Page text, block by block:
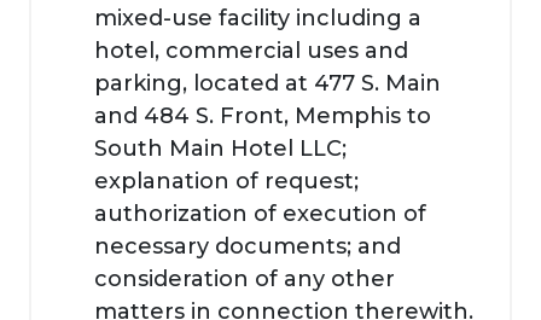
mixed-use facility including a
hotel, commercial uses and
parking, located at 477 S. Main
and 484 S. Front, Memphis to
South Main Hotel LLC;
explanation of request;
authorization of execution of
necessary documents; and
consideration of any other
matters in connection therewith.